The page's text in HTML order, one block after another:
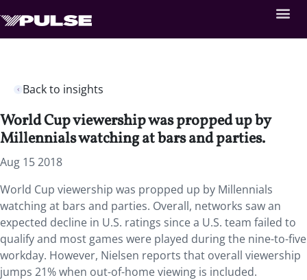
Back to insights
World Cup viewership was propped up by
Millennials watching at bars and parties.
Aug 15 2018
World Cup viewership was propped up by Millennials
watching at bars and parties. Overall, networks saw an
expected decline in U.S. ratings since a U.S. team failed to
qualify and most games were played during the nine-to-five
workday. However, Nielsen reports that overall viewership
jumps 21% when out-of-home viewing is included.